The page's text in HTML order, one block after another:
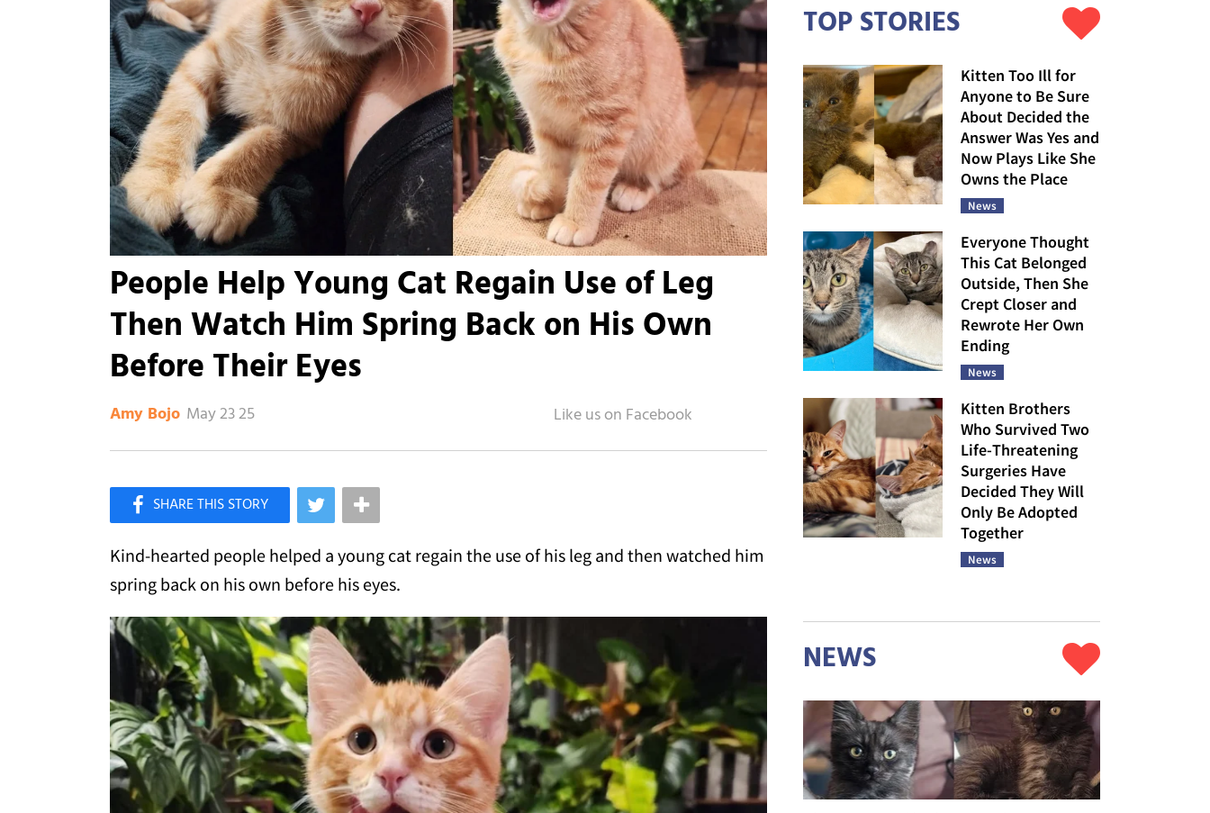
People Help Young Cat Regain Use of Leg
Then Watch Him Spring Back on His Own
Before Their Eyes
Amy Bojo May 23 25
Like Love Meow on Facebook
Kind-hearted people helped a young cat regain the use of his leg and then watched him
spring back on his own before his eyes.
TOP STORIES
Kitten Too Ill for
Anyone to Be Sure
About Decided the
Answer Was Yes and
Now Plays Like She
Owns the Place
News
Everyone Thought
This Cat Belonged
Outside, Then She
Crept Closer and
Rewrote Her Own
Ending
News
Kitten Brothers
Who Survived Two
Life-Threatening
Surgeries Have
Decided They Will
Only Be Adopted
Together
News
NEWS